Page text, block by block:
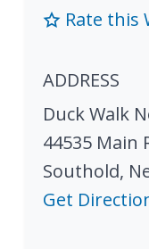
Rate this
ADDRESS
Duck Walk
44535 Main
Southold,
Get